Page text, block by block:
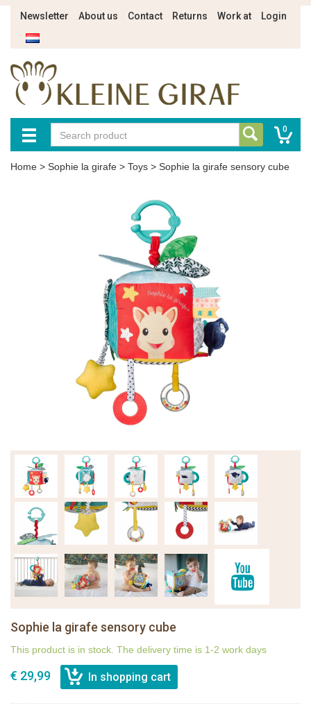
Newsletter About us Contact Returns Work at Login
0
Home > Sophie la girafe > Toys > Sophie la girafe sensory cube
Sophie la girafe sensory cube
This product is in stock. The delivery time is 1-2 work days
€ 29,99